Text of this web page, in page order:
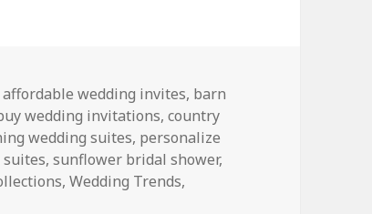
Tags
affordable wedding invites, barn
wedding invitations,country
wedding suites, personalize
,sunflower bridal shower,
,Wedding Trends,